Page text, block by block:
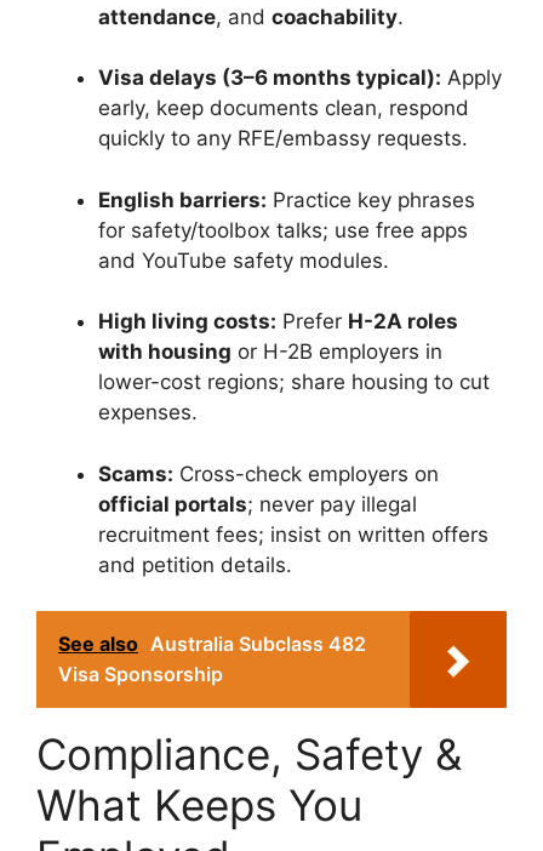
attendance, and coachability.
Visa delays (3–6 months typical): Apply
early, keep documents clean, respond
quickly to any RFE/embassy requests.
English barriers: Practice key phrases
for safety/toolbox talks; use free apps
and YouTube safety modules.
High living costs: Prefer H-2A roles
with housing or H-2B employers in
lower-cost regions; share housing to cut
expenses.
Scams: Cross-check employers on
official portals; never pay illegal
recruitment fees; insist on written offers
and petition details.
See also Australia Subclass 482
Visa Sponsorship
Compliance, Safety &
What Keeps You